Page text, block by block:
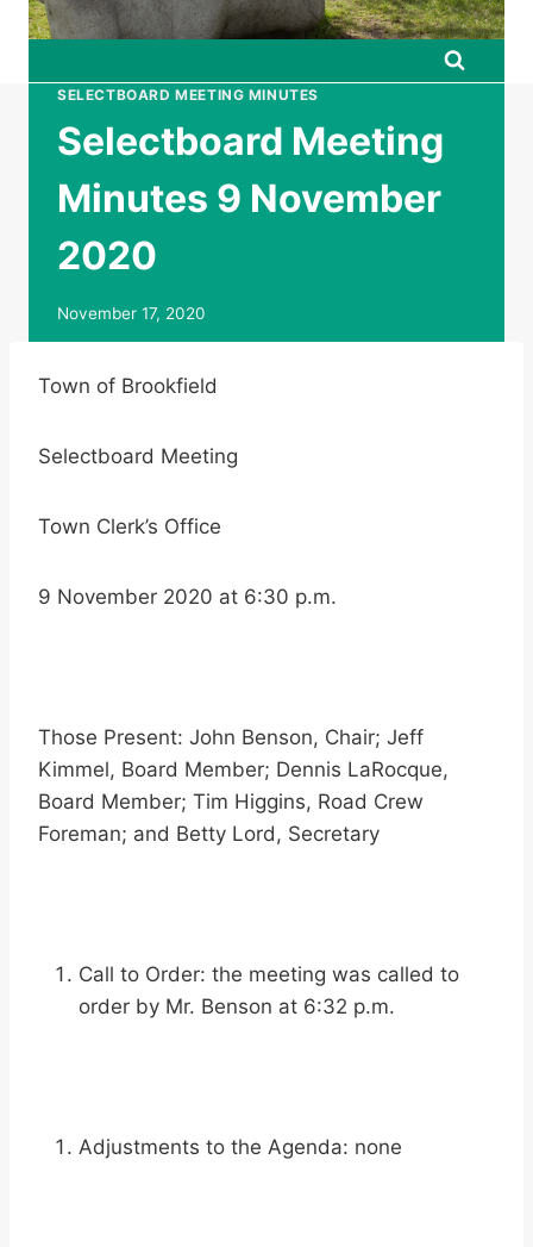
SELECTBOARD MEETING MINUTES
Selectboard Meeting
Minutes 9 November
2020
November 17, 2020
Town of Brookfield
Selectboard Meeting
Town Clerk’s Office
9 November 2020 at 6:30 p.m.
Those Present: John Benson, Chair; Jeff
Kimmel, Board Member; Dennis LaRocque,
Board Member; Tim Higgins, Road Crew
Foreman; and Betty Lord, Secretary
Call to Order: the meeting was called to
order by Mr. Benson at 6:32 p.m.
Adjustments to the Agenda: none